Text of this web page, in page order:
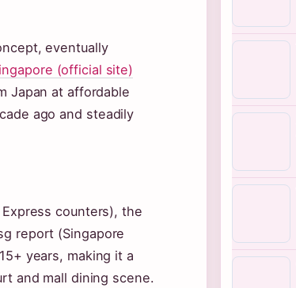
eventually
(official site)
Japan at affordable
ago and steadily
counters), the
report (Singapore
years, making it a
and mall dining scene.